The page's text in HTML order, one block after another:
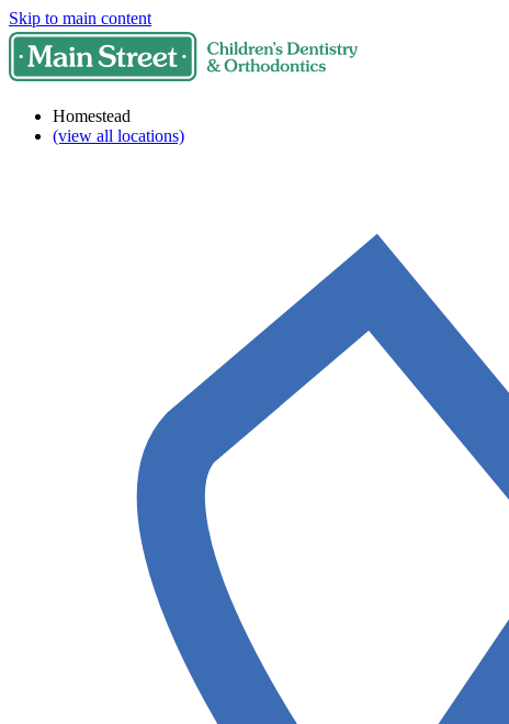
Skip to main content
Homestead
(view all locations)